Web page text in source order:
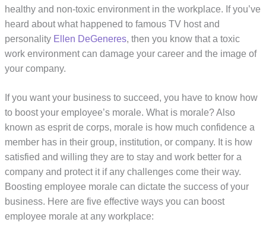
healthy and non-toxic environment in the workplace. If you’ve
heard about what happened to famous TV host and
personality Ellen DeGeneres, then you know that a toxic
work environment can damage your career and the image of
your company.
If you want your business to succeed, you have to know how
to boost your employee’s morale. What is morale? Also
known as esprit de corps, morale is how much confidence a
member has in their group, institution, or company. It is how
satisfied and willing they are to stay and work better for a
company and protect it if any challenges come their way.
Boosting employee morale can dictate the success of your
business. Here are five effective ways you can boost
employee morale at any workplace: